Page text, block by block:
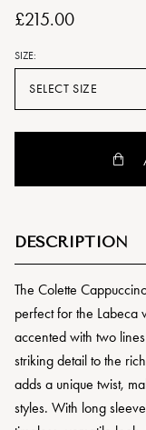
£215.00
SIZE:
SELECT SIZE
DESCRIPTION
The Colette
perfect for the Labeca
accented with two
striking detail to the
adds a unique twist,
styles. With long